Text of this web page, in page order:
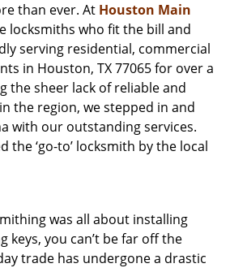
than ever. At Houston Main
locksmiths who fit the bill and
serving residential, commercial
in Houston, TX 77065 for over a
the sheer lack of reliable and
the region, we stepped in and
with our outstanding services.
the ‘go-to’ locksmith by the local
was all about installing
keys, you can’t be far off the
trade has undergone a drastic